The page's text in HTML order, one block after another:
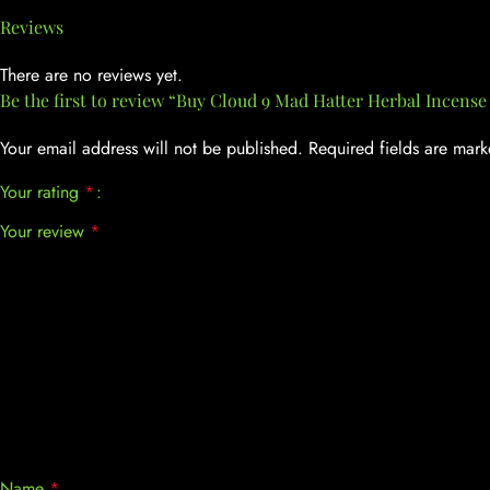
Reviews
There are no reviews yet.
Be the first to review “Buy Cloud 9 Mad Hatter Herbal Incense
Your email address will not be published. Required fields are
Your rating *
Your review *